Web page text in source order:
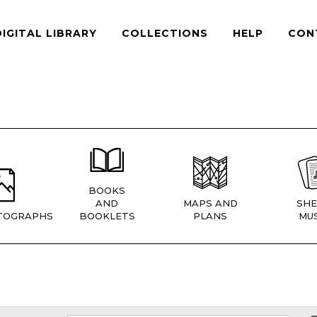
LIBRARY COLLECTIONS HELP
BOOKS
AND
BOOKLETS
MAPS AND
PLANS